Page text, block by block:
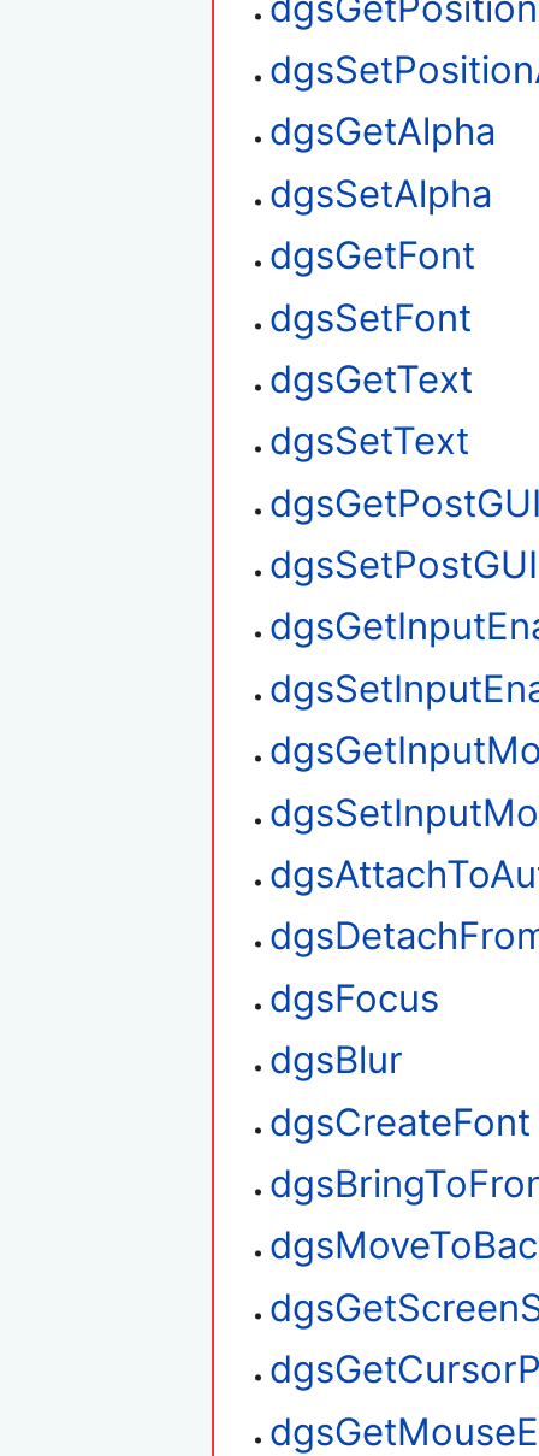
dgsGetAlpha
dgsSetAlpha
dgsGetFont
dgsSetFont
dgsGetText
dgsSetText
dgsSetPostGUI
dgsFocus
dgsBlur
dgsCreateFont